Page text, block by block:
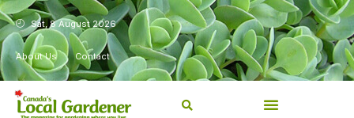
Sat, 8 August 2026
About Us Contact